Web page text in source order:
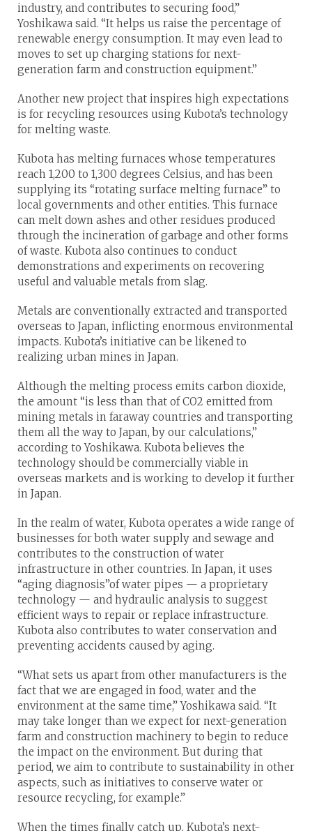
industry, and contributes to securing food,”
Yoshikawa said. “It helps us raise the percentage of
renewable energy consumption. It may even lead to
moves to set up charging stations for next-
generation farm and construction equipment.”
Another new project that inspires high expectations
is for recycling resources using Kubota’s technology
for melting waste.
Kubota has melting furnaces whose temperatures
reach 1,200 to 1,300 degrees Celsius, and has been
supplying its “rotating surface melting furnace” to
local governments and other entities. This furnace
can melt down ashes and other residues produced
through the incineration of garbage and other forms
of waste. Kubota also continues to conduct
demonstrations and experiments on recovering
useful and valuable metals from slag.
Metals are conventionally extracted and transported
overseas to Japan, inflicting enormous environmental
impacts. Kubota’s initiative can be likened to
realizing urban mines in Japan.
Although the melting process emits carbon dioxide,
the amount “is less than that of CO2 emitted from
mining metals in faraway countries and transporting
them all the way to Japan, by our calculations,”
according to Yoshikawa. Kubota believes the
technology should be commercially viable in
overseas markets and is working to develop it further
in Japan.
In the realm of water, Kubota operates a wide range of
businesses for both water supply and sewage and
contributes to the construction of water
infrastructure in other countries. In Japan, it uses
“aging diagnosis”of water pipes — a proprietary
technology — and hydraulic analysis to suggest
efficient ways to repair or replace infrastructure.
Kubota also contributes to water conservation and
preventing accidents caused by aging.
“What sets us apart from other manufacturers is the
fact that we are engaged in food, water and the
environment at the same time,” Yoshikawa said. “It
may take longer than we expect for next-generation
farm and construction machinery to begin to reduce
the impact on the environment. But during that
period, we aim to contribute to sustainability in other
aspects, such as initiatives to conserve water or
resource recycling, for example.”
When the times finally catch up, Kubota’s next-